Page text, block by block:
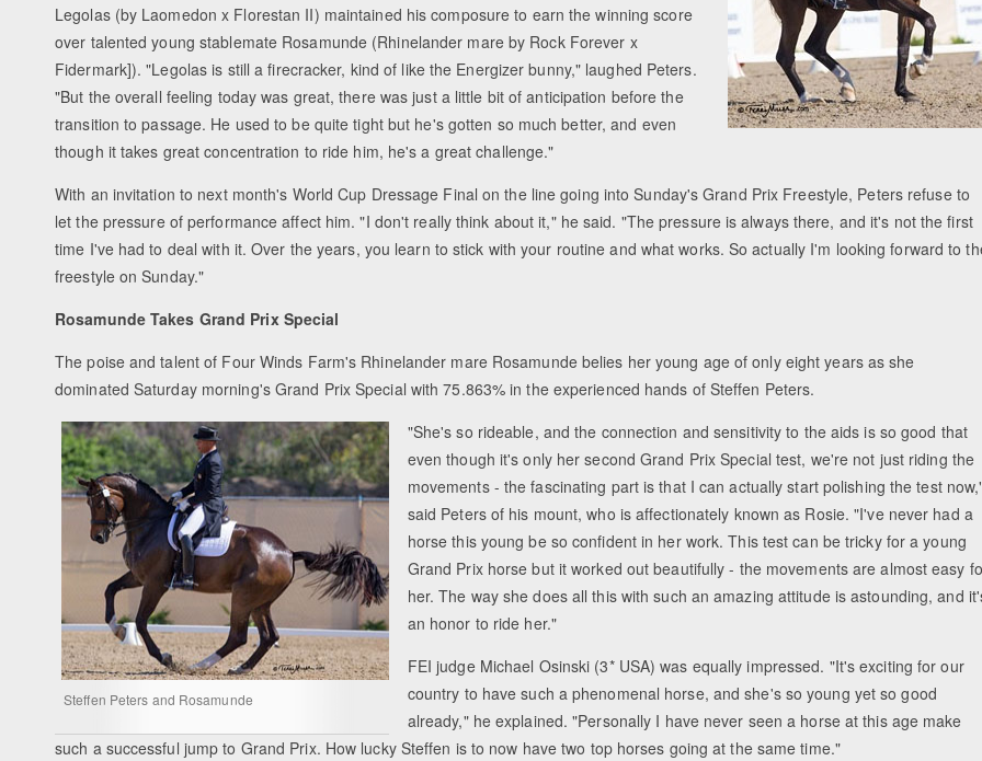
Legolas (by Laomedon x Florestan II) maintained his composure to earn the winning score
over talented young stablemate Rosamunde (Rhinelander mare by Rock Forever x
Fidermark]). "Legolas is still a firecracker, kind of like the Energizer bunny," laughed Peters.
"But the overall feeling today was great, there was just a little bit of anticipation before the
transition to passage. He used to be quite tight but he's gotten so much better, and even
though it takes great concentration to ride him, he's a great challenge."
With an invitation to next month's World Cup Dressage Final on the line going into Sunday's Grand Prix Freestyle, Peters refuse to
let the pressure of performance affect him. "I don't really think about it," he said. "The pressure is always there, and it's not the first
time I've had to deal with it. Over the years, you learn to stick with your routine and what works. So actually I'm looking forward to
freestyle on Sunday."
Rosamunde Takes Grand Prix Special
The poise and talent of Four Winds Farm's Rhinelander mare Rosamunde belies her young age of only eight years as she
dominated Saturday morning's Grand Prix Special with 75.863% in the experienced hands of Steffen Peters.
Steffen Peters and Rosamunde
"She's so rideable, and the connection and sensitivity to the aids is so good that
even though it's only her second Grand Prix Special test, we're not just riding the
movements - the fascinating part is that I can actually start polishing the test
said Peters of his mount, who is affectionately known as Rosie. "I've never had a
horse this young be so confident in her work. This test can be tricky for a young
Grand Prix horse but it worked out beautifully - the movements are almost easy
her. The way she does all this with such an amazing attitude is astounding, and
an honor to ride her."
FEI judge Michael Osinski (3* USA) was equally impressed. "It's exciting for our
country to have such a phenomenal horse, and she's so young yet so good
already," he explained. "Personally I have never seen a horse at this age make
such a successful jump to Grand Prix. How lucky Steffen is to now have two top horses going at the same time."